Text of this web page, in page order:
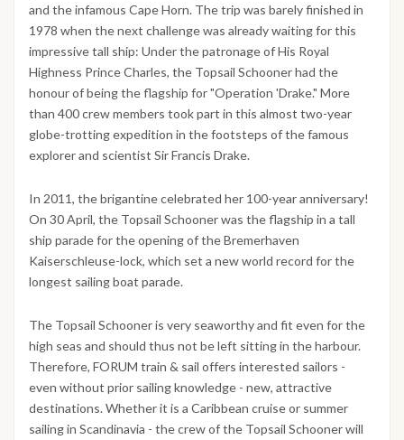
and the infamous Cape Horn. The trip was barely finished in
1978 when the next challenge was already waiting for this
impressive tall ship: Under the patronage of His Royal
Highness Prince Charles, the Topsail Schooner had the
honour of being the flagship for "Operation 'Drake." More
than 400 crew members took part in this almost two-year
globe-trotting expedition in the footsteps of the famous
explorer and scientist Sir Francis Drake.
In 2011, the brigantine celebrated her 100-year anniversary!
On 30 April, the Topsail Schooner was the flagship in a tall
ship parade for the opening of the Bremerhaven
Kaiserschleuse-lock, which set a new world record for the
longest sailing boat parade.
The Topsail Schooner is very seaworthy and fit even for the
high seas and should thus not be left sitting in the harbour.
Therefore, FORUM train & sail offers interested sailors -
even without prior sailing knowledge - new, attractive
destinations. Whether it is a Caribbean cruise or summer
sailing in Scandinavia - the crew of the Topsail Schooner will